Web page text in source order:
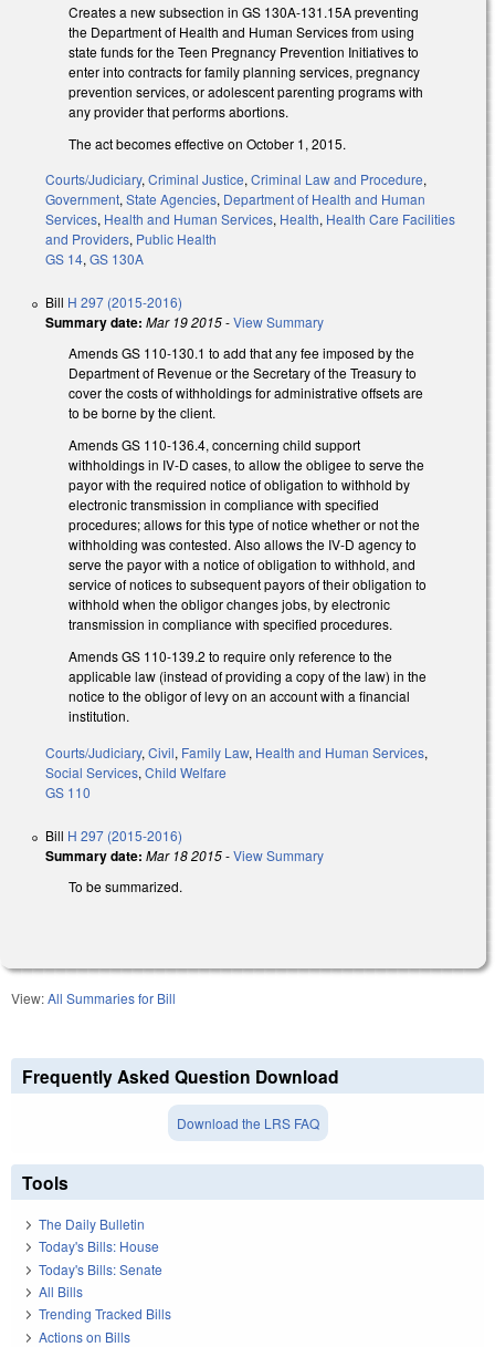
Creates a new subsection in GS 130A-131.15A preventing
the Department of Health and Human Services from using
state funds for the Teen Pregnancy Prevention Initiatives to
enter into contracts for family planning services, pregnancy
prevention services, or adolescent parenting programs with
any provider that performs abortions.
The act becomes effective on October 1, 2015.
Courts/Judiciary, Criminal Justice, Criminal Law and Procedure,
Government, State Agencies, Department of Health and Human
Services, Health and Human Services, Health, Health Care Facilities
and Providers, Public Health
GS 14, GS 130A
Bill H 297 (2015-2016)
Summary date: Mar 19 2015-View Summary
Amends GS 110-130.1 to add that any fee imposed by the
Department of Revenue or the Secretary of the Treasury to
cover the costs of withholdings for administrative offsets are
to be borne by the client.
Amends GS 110-136.4, concerning child support
withholdings in IV-D cases, to allow the obligee to serve the
payor with the required notice of obligation to withhold by
electronic transmission in compliance with specified
procedures; allows for this type of notice whether or not the
withholding was contested. Also allows the IV-D agency to
serve the payor with a notice of obligation to withhold, and
service of notices to subsequent payors of their obligation to
withhold when the obligor changes jobs, by electronic
transmission in compliance with specified procedures.
Amends GS 110-139.2 to require only reference to the
applicable law (instead of providing a copy of the law) in the
notice to the obligor of levy on an account with a financial
institution.
Courts/Judiciary, Civil, Family Law, Health and Human Services,
Social Services, Child Welfare
GS 110
Bill H 297 (2015-2016)
Summary date: Mar 18 2015-View Summary
To be summarized.
View:All Summaries for Bill
Frequently Asked Question Download
Download the LRS FAQ
Tools
The Daily Bulletin
Today's Bills: House
Today's Bills: Senate
All Bills
Trending Tracked Bills
Actions on Bills